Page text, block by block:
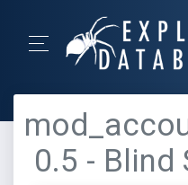
0.5 - Blind